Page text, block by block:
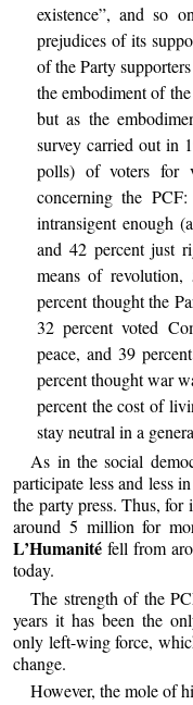
existence”, and so
prejudices of its
of the Party
the embodiment of
but as the
survey carried out in
polls) of voters for
concerning the
intransigent enough
and 42 percent just
means of
percent thought the
32 percent voted
peace, and 39
percent thought war
percent the cost of
stay neutral in a
As in the social
participate less and less
the party press. Thus, for
around 5 million for
L’Humanité fell from
today.
The strength of the
years it has been the
only left-wing force,
change.
However, the mole of